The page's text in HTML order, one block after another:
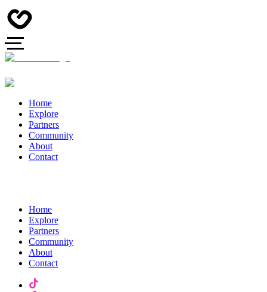
Home
Explore
Partners
Community
About
Contact
Home
Explore
Partners
Community
About
Contact